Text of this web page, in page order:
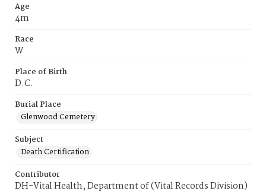
Age
4m
Race
W
Place of Birth
D.C.
Burial Place
Glenwood Cemetery
Subject
Death Certification
Contributor
DH-Vital Health, Department of (Vital Records Division)